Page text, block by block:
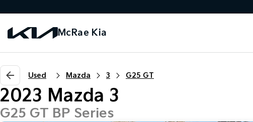
McRae Kia
Used Mazda 3 G25 GT
2023 Mazda 3
G25 GT BP Series